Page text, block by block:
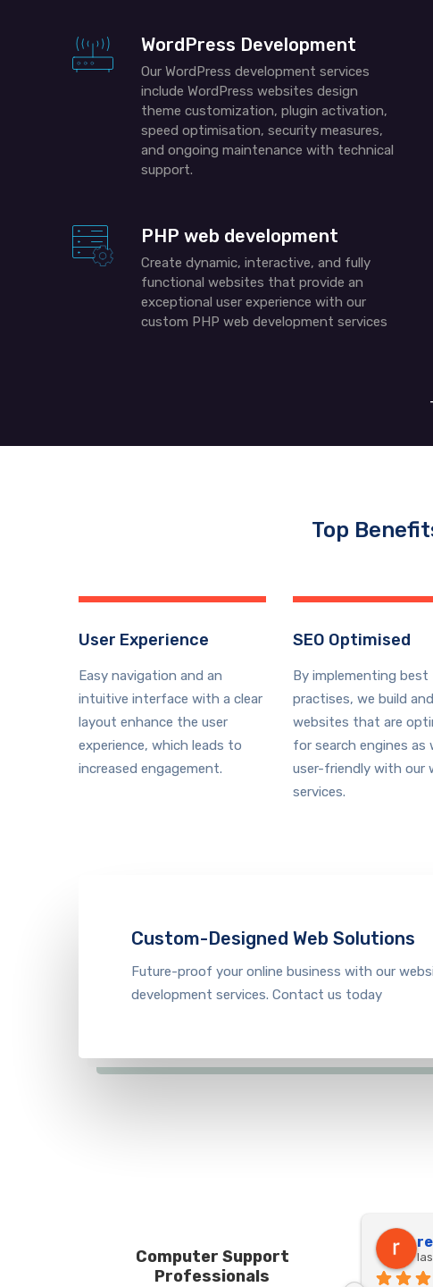
WordPress Development
Our WordPress development services
include WordPress websites design
theme customization, plugin activation,
speed optimisation, security measures,
and ongoing maintenance with technical
support.
PHP web development
Create dynamic, interactive, and fully
functional websites that provide an
exceptional user experience with our
custom PHP web development services
Top
User Experience
Easy navigation and an
intuitive interface with a clear
layout enhance the user
experience, which leads to
increased engagement.
SEO Optimised
Byimplementing best
practises, we build
websites that are
for search engines as
user-friendlywith our
services.
Custom-Designed Web Solutions
Future-proof your online business with our
development services. Contact us today
Computer Support
Professionals
7 months ago